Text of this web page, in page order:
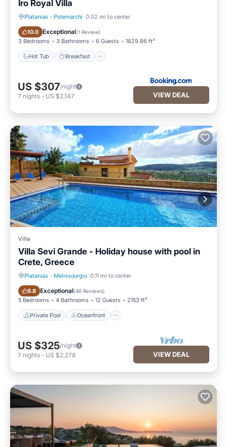
Iro Royal Villa
Platanias · Polemarchi 0.02 mi to center
10.0 Exceptional(1 Review)
3 Bedrooms 3 Bathrooms 6 Guests 1829.86 ft²
Hot Tub Breakfast
Hot Tub Breakfast
US $307/night
7 nights - US $2,147 VIEW DEAL
Villa
Villa Sevi Grande - Holiday house with pool in
Crete, Greece
Platanias · Melissourgio 0.11 mi to center
9.8 Exceptional(46 Reviews)
5 Bedrooms 4 Bathrooms 12 Guests 2153 ft²
Private Pool Oceanfront
Private Pool Oceanfront
US $325/night
7 nights - US $2,278 VIEW DEAL